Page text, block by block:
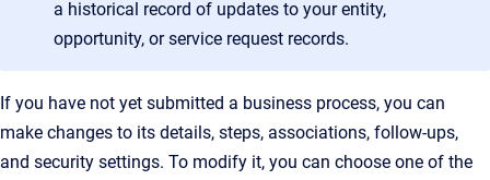
a historical record of updates to your entity,
opportunity, or service request records.
If you have not yet submitted a business process, you can
make changes to its details, steps, associations, follow-ups,
and security settings. To modify it, you can choose one of the